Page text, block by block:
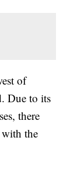
of
Due to its
there
with the